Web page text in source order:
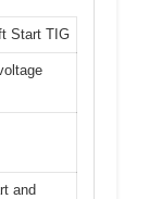
Start TIG
and